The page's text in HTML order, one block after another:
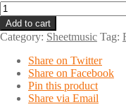
Ya
Zahratan
Fi
Khayali
زهرة
خيالي
Add to cart
Category: Sheetmusic Tag:
Share on Twitter
Share on Facebook
Pin this product
Share via Email